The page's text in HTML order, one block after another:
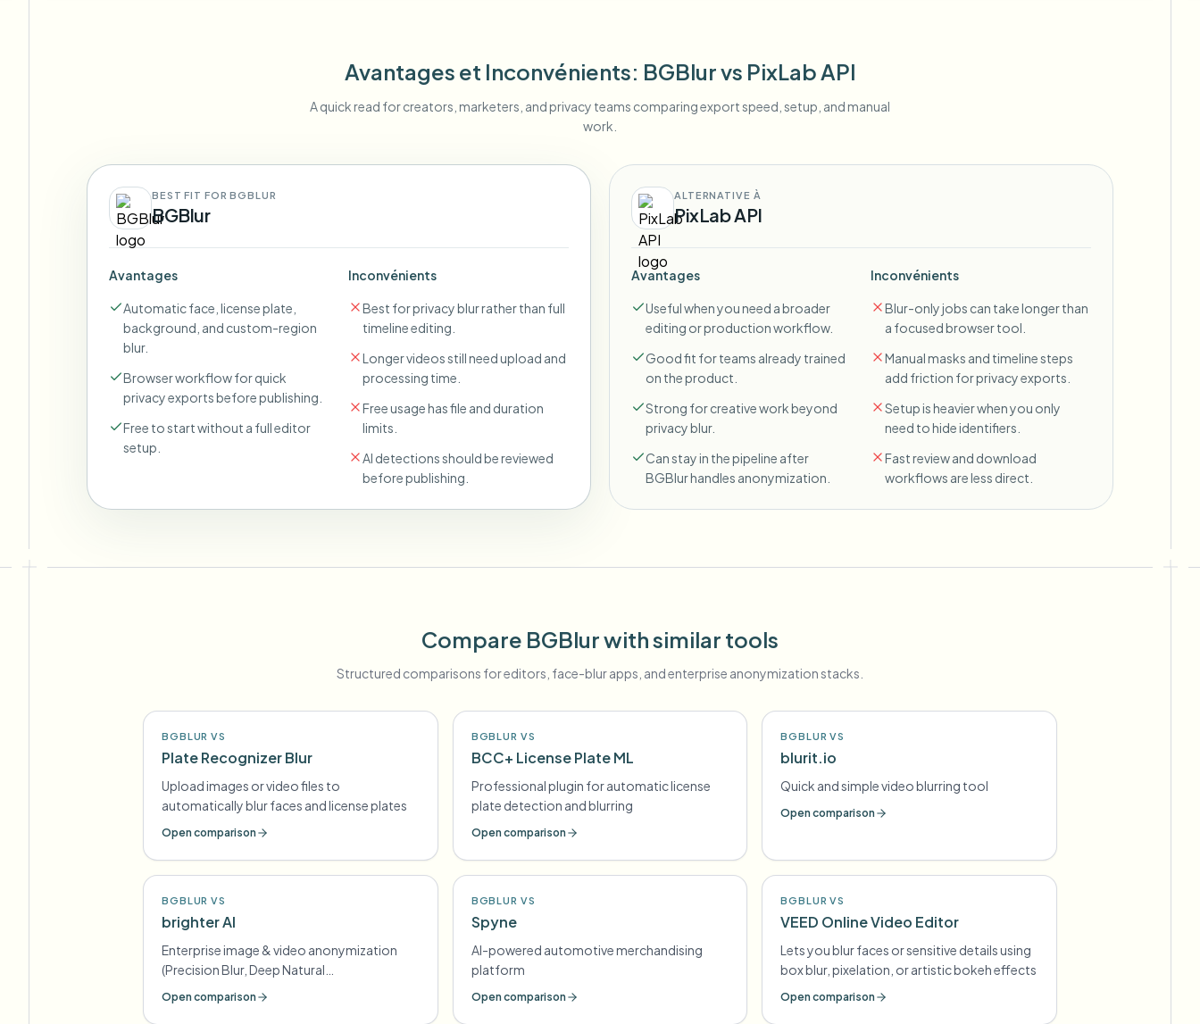
Avantages et Inconvénients: BGBlurvs PixLab API
A quick read for creators, marketers, and privacy teams comparing export speed, setup, and manual
work.
BEST FIT FOR BGBLUR
BGBlur
Avantages
Automatic face, license plate,
background, and custom-region
blur.
Browser workflow for quick
privacy exports before publishing.
Free to start without a full editor
setup.
Inconvénients
Best for privacy blur rather than full
timeline editing.
Longer videos still need upload and
processing time.
Free usage has file and duration
limits.
AI detections should be reviewed
before publishing.
ALTERNATIVE À
PixLab API
Avantages
Useful when you need a broader
editing or production workflow.
Good fit for teams already trained
on the product.
Strong for creative work beyond
privacy blur.
Can stay in the pipeline after
BGBlur handles anonymization.
Inconvénients
Blur-only jobs can take longer than
a focused browser tool.
Manual masks and timeline steps
add friction for privacy exports.
Setup is heavier when you only
need to hide identifiers.
Fast review and download
workflows are less direct.
Compare BGBlur with similar tools
Structured comparisons for editors, face-blur apps, and enterprise anonymization stacks.
BGBLUR VS
Plate Recognizer Blur
Upload images or video files to
automatically blur faces and license plates
Open comparison
BGBLUR VS
BCC+ License Plate ML
Professional plugin for automatic license
plate detection and blurring
Open comparison
BGBLUR VS
blurit.io
Quick and simple video blurring tool
Open comparison
BGBLUR VS
brighter AI
Enterprise image & video anonymization
(Precision Blur, Deep Natural
Anonymization) for GDPR-style
compliance
Open comparison
BGBLUR VS
Spyne
AI-powered automotive merchandising
platform
Open comparison
BGBLUR VS
VEED Online Video Editor
Lets you blur faces or sensitive details using
box blur, pixelation, or artistic bokeh effects
Open comparison